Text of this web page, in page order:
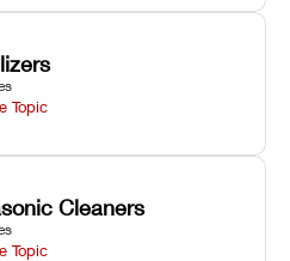
Topic
Cleaners
Topic